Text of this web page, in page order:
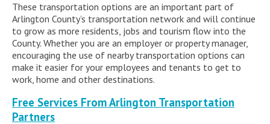
These transportation options are an important part of
Arlington County’s transportation network and will continue
to grow as more residents, jobs and tourism flow into the
County. Whether you are an employer or property manager,
encouraging the use of nearby transportation options can
make it easier for your employees and tenants to get to
work, home and other destinations.
Free Services From Arlington Transportation
Partners